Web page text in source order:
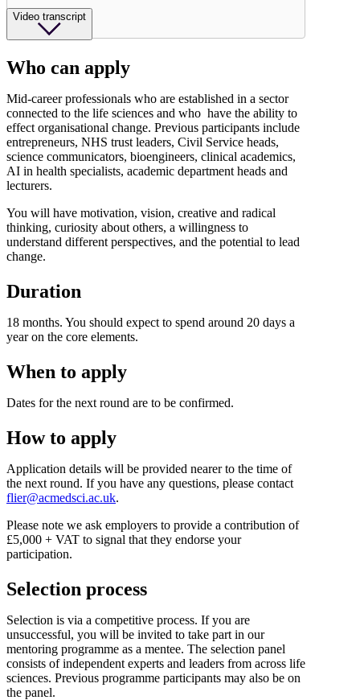
Video transcript
Who can apply
Mid-career professionals who are established in a sector
connected to the life sciences and who have the ability to
effect organisational change. Previous participants include
entrepreneurs, NHS trust leaders, Civil Service heads,
science communicators, bioengineers, clinical academics,
AI in health specialists, academic department heads and
lecturers.
You will have motivation, vision, creative and radical
thinking, curiosity about others, a willingness to
understand different perspectives, and the potential to lead
change.
Duration
18 months. You should expect to spend around 20 days a
year on the core elements.
When to apply
Dates for the next round are to be confirmed.
How to apply
Application details will be provided nearer to the time of
the next round. If you have any questions, please contact
flier@acmedsci.ac.uk.
Please note we ask employers to provide a contribution of
£5,000 + VAT to signal that they endorse your
participation.
Selection process
Selection is via a competitive process. If you are
unsuccessful, you will be invited to take part in our
mentoring programme as a mentee. The selection panel
consists of independent experts and leaders from across life
sciences. Previous programme participants may also be on
the panel.